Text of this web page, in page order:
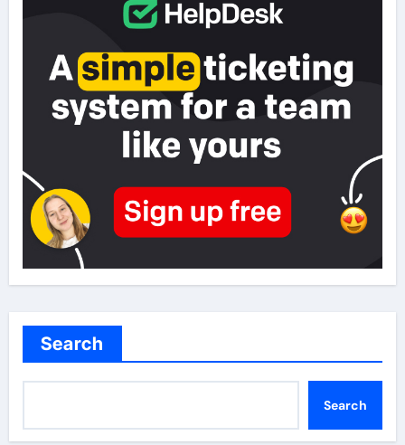
Search
Search